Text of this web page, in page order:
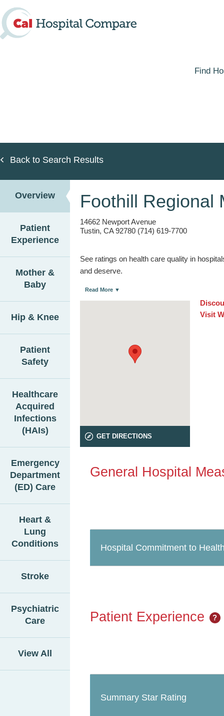
Skip
to
main
content
Find
Back to Search Results
Overview
Patient
Experience
Mother &
Baby
Hip & Knee
Patient
Safety
Healthcare
Acquired
Infections
(HAIs)
Emergency
Department
(ED) Care
Heart &
Lung
Conditions
Stroke
Psychiatric
Care
View All
Foothill Regional
14662 Newport Avenue
Tustin, CA 92780 (714) 619-7700
See ratings on health care quality in
and deserve.
Read More ▼
GET DIRECTIONS
Visit
General Hospital
Hospital Commitment to
Patient Experience ?
Summary Star Rating